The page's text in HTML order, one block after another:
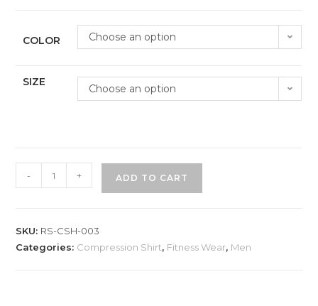
COLOR Choose an option
SIZE
Choose an option
- + ADD TO CART
SKU: RS-CSH-003
Categories: Compression Shirt, Fitness Wear, Men